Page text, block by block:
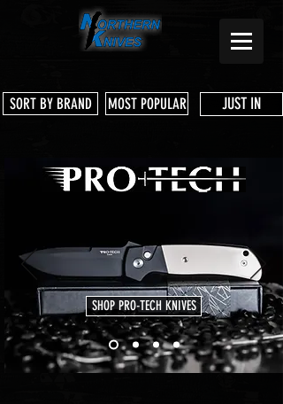
SORT BY BRAND MOST POPULAR JUST IN
SHOP PRO-TECH KNIVES